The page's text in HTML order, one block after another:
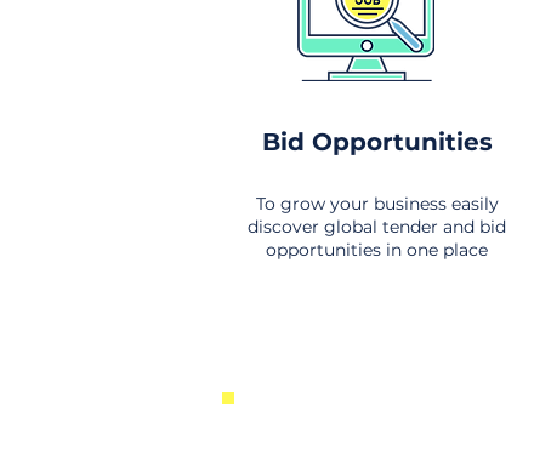
Bid Opportunities
To grow your business easily
discover global tender and bid
opportunities in one place